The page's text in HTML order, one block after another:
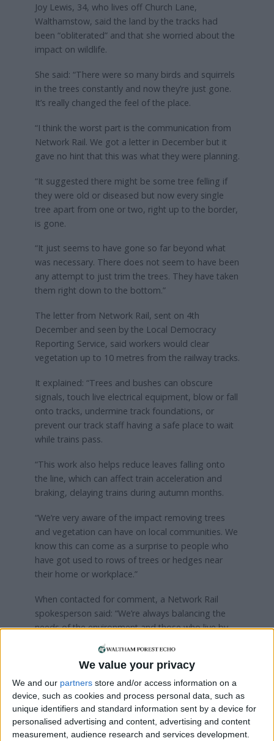
We value your privacy
We and our partners store and/or access information on a
device, such as cookies and process personal data, such as
unique identifiers and standard information sent by a device for
personalised advertising and content, advertising and content
measurement, audience research and services development.
Joy Lewis, 34, who lives off Church Lane,
Walthamstow, said the land by the tracks had
been “obliterated” and that she worried about the
impact on wildlife.
She said: “There were so many birds and squirrels
in the trees constantly and now they’re just gone.
It’s really changed the feel of the place.
“I think the worst part is the communication from
Network Rail. We got a letter in December but it
gave no hint that this was what they were planning.
“It suggested there might be some tree felling if
they were old or diseased but now every single
tree apart from one or two, right up to the border,
is gone.
“It just seems to have gone so far beyond what
was necessary. There does not seem to have been
any attempt to just trim the trees. They have taken
them right down to the bottom.”
The letter from Network Rail, sent on 4th
December and seen by the Local Democracy
Reporting Service, said workers would clear
vegetation up to 10 metres from the railway tracks.
It explained: “Trees and bushes can obscure
signals, touch live electrical equipment, blow or fall
onto tracks, undermine track foundations, or
prevent our track staff having a safe place to wait
while trains pass.
“This work also helps reduce leaves falling onto
the line, which can affect train acceleration and
braking, delaying trains during autumn months.
“We’re very aware of the impact removing trees
and vegetation can have on local communities. We
know this can come as a surprise to people who
have got used to rows of trees or hedges near
their home or workplace.”
When contacted for comment, a Network Rail
spokesperson said: “We’re always balancing the
needs of the environment and those who live by
the railway with the needs and safety of those who
rely on our railway every day.
“Work is taking place to remove trees in this area
which could fall on to the line, impact on the safety
of the railway and disrupt train services.
“We carry out this sort of maintenance on a yearly